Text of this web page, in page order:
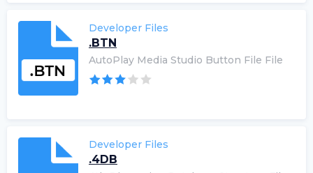
Developer Files
.BTN
AutoPlay Media Studio Button File File
Developer Files
.4DB